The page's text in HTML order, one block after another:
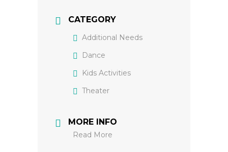
CATEGORY
Additional Needs
Dance
Kids Activities
Theater
MORE INFO
Read More